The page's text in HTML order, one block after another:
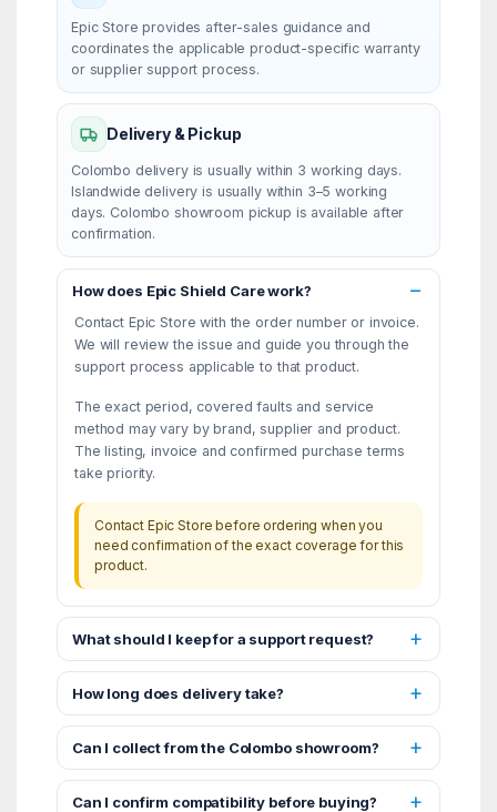
Epic Store provides after-sales guidance and
coordinates the applicable product-specific warranty
or supplier support process.
Delivery & Pickup
Colombo delivery is usually within 3 working days.
Islandwide delivery is usually within 3–5 working
days. Colombo showroom pickup is available after
confirmation.
How does Epic Shield Care work?
Contact Epic Store with the order number or invoice.
We will review the issue and guide you through the
support process applicable to that product.
The exact period, covered faults and service
method may vary by brand, supplier and product.
The listing, invoice and confirmed purchase terms
take priority.
Contact Epic Store before ordering when you
need confirmation of the exact coverage for this
product.
What should I keep for a support request?
How long does delivery take?
Can I collect from the Colombo showroom?
Can I confirm compatibility before buying?